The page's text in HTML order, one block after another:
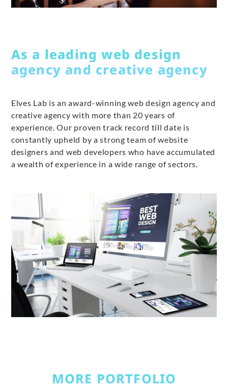
As a leading web design
agency and creative agency
Elves Lab is an award-winning web design agency and
creative agency with more than 20 years of
experience. Our proven track record till date is
constantly upheld by a strong team of website
designers and web developers who have accumulated
a wealth of experience in a wide range of sectors.
MORE PORTFOLIO